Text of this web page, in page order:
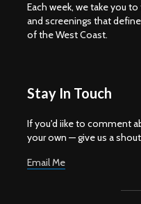
Each week, we take you
and screenings that
of the West Coast.
Stay In Touch
If you'd iike to comment
your own — give us a
Email Me